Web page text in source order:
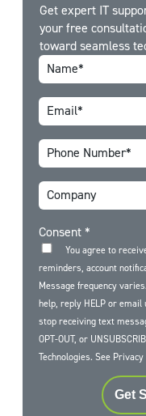
Get expert IT
your free
toward seamless
Consent *
You agree to
reminders, account
Message frequency
help, reply HELP or
stop receiving text
OPT-OUT, or
Technologies. See Privacy
Get